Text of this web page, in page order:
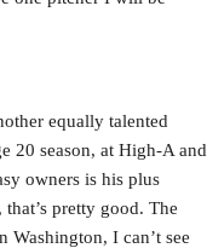
equally talented
20 season, at High-A and
owners is his plus
pretty good. The
I can’t see